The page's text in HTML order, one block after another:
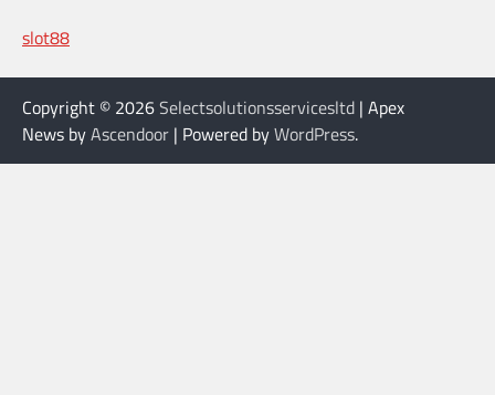
slot88
Copyright © 2026Selectsolutionsservicesltd | Apex
News byAscendoor | Powered byWordPress.